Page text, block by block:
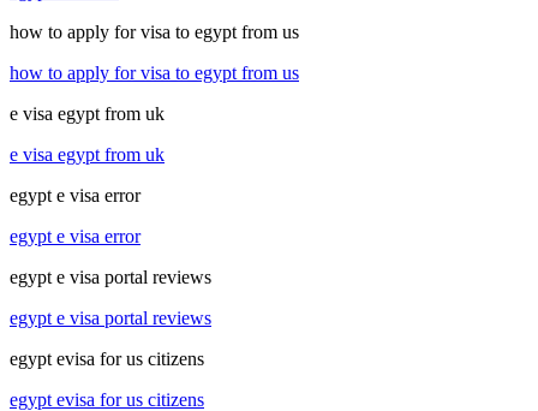
how to apply for visa to egypt from us
how to apply for visa to egypt from us
e visa egypt from uk
e visa egypt from uk
egypt e visa error
egypt e visa error
egypt e visa portal reviews
egypt e visa portal reviews
egypt evisa for us citizens
egypt evisa for us citizens